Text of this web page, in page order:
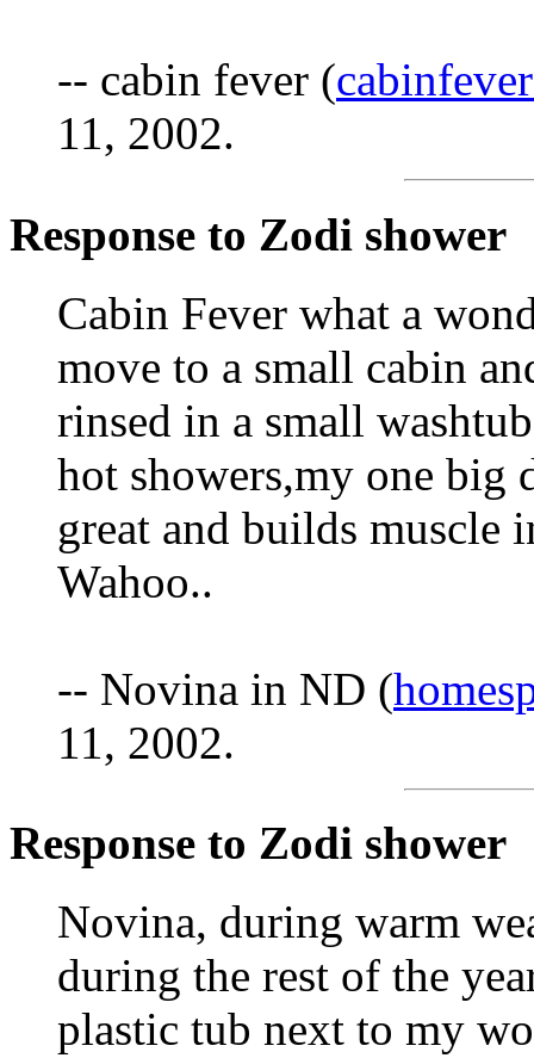
-- cabin fever (
11, 2002.
Response to Zodi shower
Cabin Fever what a
move to a small cabin
rinsed in a small
hot showers,my one big
great and builds muscle
Wahoo..
-- Novina in ND (
11, 2002.
Response to Zodi shower
Novina, during warm
during the rest of the
plastic tub next to my